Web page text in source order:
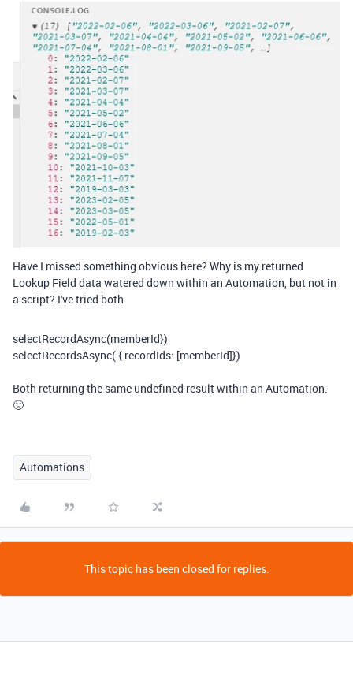
Have I missed something obvious here? Why is my returned
Lookup Field data watered down within an Automation, but not in
a script? I've tried both
selectRecordAsync(memberId})
selectRecordsAsync( { recordIds: [memberId]})
Both returning the same undefined result within an Automation.
🙁
Automations
This topic has been closed for replies.